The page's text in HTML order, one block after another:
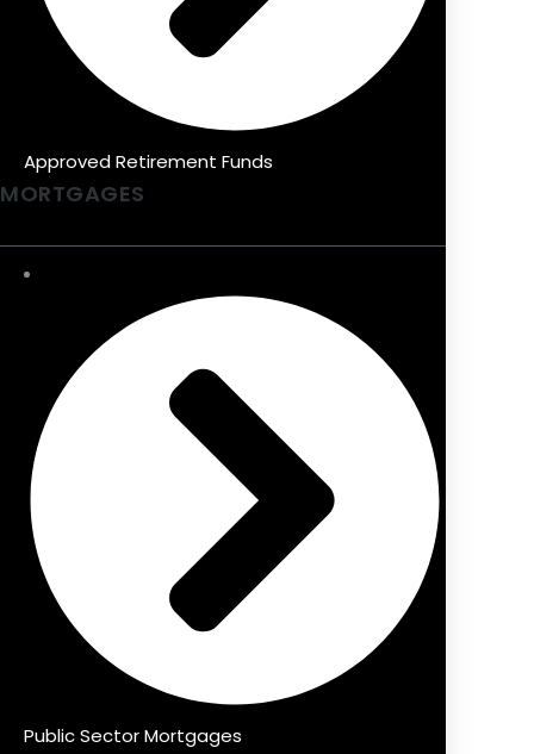
Approved Retirement Funds
MORTGAGES
Public Sector Mortgages